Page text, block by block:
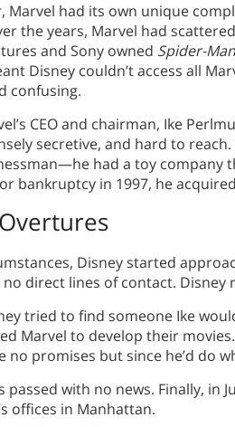
Marvel had its own unique
the years, Marvel had
and Sony owned Spider-Man
Disney couldn’t access all
confusing.
CEO and chairman, Ike
secretive, and hard to
had a toy company
bankruptcy in 1997, he
Disney started
no direct lines of contact.
tried to find someone Ike
Marvel to develop their
no promises but since he’d do
passed with no news. Finally, in
offices in Manhattan.